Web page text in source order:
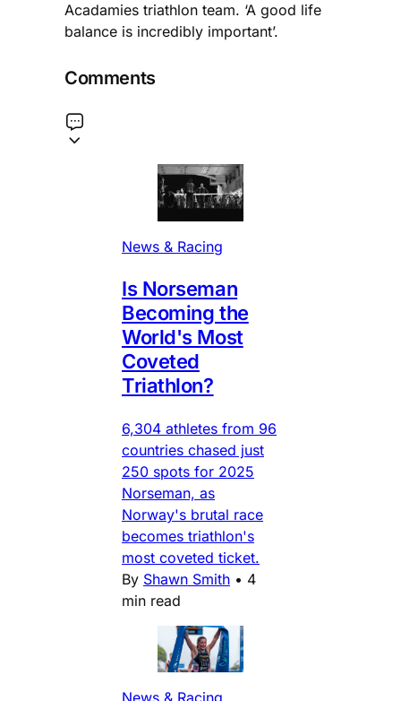
Acadamies triathlon team. ‘A good life
balance is incredibly important’.
Comments
News & Racing
Is Norseman
Becoming the
World's Most
Coveted
Triathlon?
6,304 athletes from 96
countries chased just
250 spots for 2025
Norseman, as
Norway's brutal race
becomes triathlon's
most coveted ticket.
By Shawn Smith • 4
min read